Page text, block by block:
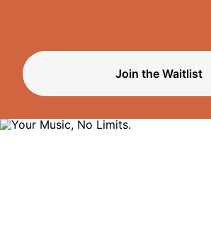
Join the Waitlist